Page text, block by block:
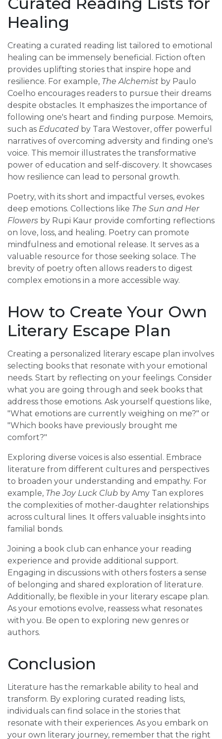
Healing
Creating a curated reading list tailored to emotional
healing can be immensely beneficial. Fiction often
provides uplifting stories that inspire hope and
resilience. For example, The Alchemist by Paulo
Coelho encourages readers to pursue their dreams
despite obstacles. It emphasizes the importance of
following one's heart and finding purpose. Memoirs,
such as Educated by Tara Westover, offer powerful
narratives of overcoming adversity and finding one's
voice. This memoir illustrates the transformative
power of education and self-discovery. It showcases
how resilience can lead to personal growth.
Poetry, with its short and impactful verses, evokes
deep emotions. Collections like The Sun and Her
Flowers by Rupi Kaur provide comforting reflections
on love, loss, and healing. Poetry can promote
mindfulness and emotional release. It serves as a
valuable resource for those seeking solace. The
brevity of poetry often allows readers to digest
complex emotions in a more accessible way.
How to Create Your Own
Literary Escape Plan
Creating a personalized literary escape plan involves
selecting books that resonate with your emotional
needs. Start by reflecting on your feelings. Consider
what you are going through and seek books that
address those emotions. Ask yourself questions like,
"What emotions are currently weighing on me?" or
"Which books have previously brought me
comfort?"
Exploring diverse voices is also essential. Embrace
literature from different cultures and perspectives
to broaden your understanding and empathy. For
example, The Joy Luck Club by Amy Tan explores
the complexities of mother-daughter relationships
across cultural lines. It offers valuable insights into
familial bonds.
Joining a book club can enhance your reading
experience and provide additional support.
Engaging in discussions with others fosters a sense
of belonging and shared exploration of literature.
Additionally, be flexible in your literary escape plan.
As your emotions evolve, reassess what resonates
with you. Be open to exploring new genres or
authors.
Conclusion
Literature has the remarkable ability to heal and
transform. By exploring curated reading lists,
individuals can find solace in the stories that
resonate with their experiences. As you embark on
your own literary journey, remember that the right